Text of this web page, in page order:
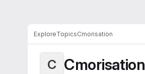
ExploreTopicsCmorisation
C Cmorisation